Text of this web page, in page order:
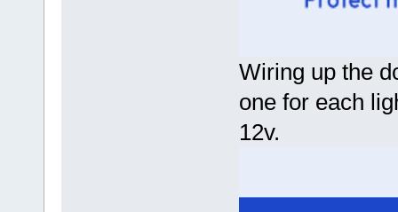
Wiring up the
one for each
12v.